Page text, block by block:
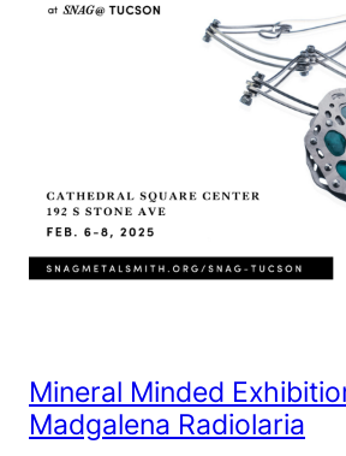
Mineral Minded
Madgalena Radiolaria